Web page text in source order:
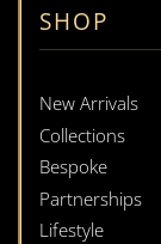
SHOP
New Arrivals
Collections
Bespoke
Partnerships
Lifestyle